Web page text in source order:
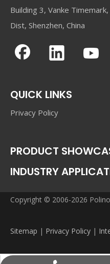
Building 3, Vanke
Dist, Shenzhen, China
QUICK LINKS
Privacy Policy
PRODUCT
INDUSTRY
Copyright © 2006-2026
Sitemap | Privacy Policy |